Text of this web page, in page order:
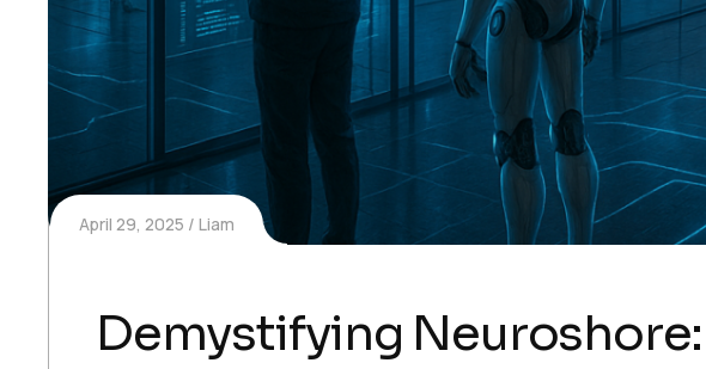
April 29, 2025 Liam
Demystifying